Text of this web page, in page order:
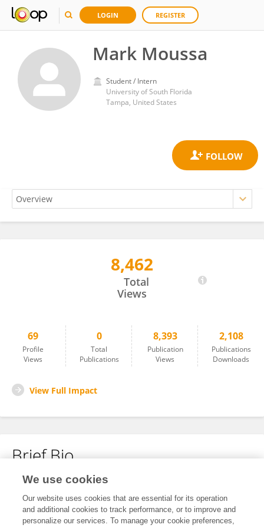
LOGIN REGISTER
Mark Moussa
Student / Intern
University of South Florida
Tampa, United States
8,462
Total
Views
69
Profile
Views
0
Total
Publications
8,393
Publication
Views
2,108
Publications
Downloads
View Full Impact
Brief Bio
No content to display.
We use cookies
Our website uses cookies that are essential for its operation
and additional cookies to track performance, or to improve and
personalize our services. To manage your cookie preferences,